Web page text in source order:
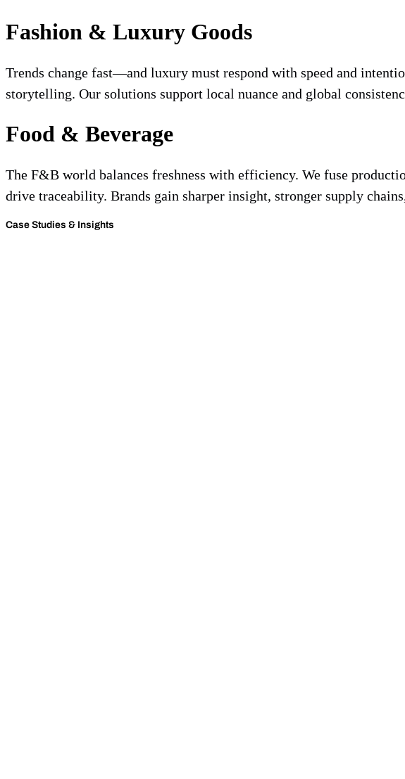
Fashion & Luxury Goods
Trends change fast—and luxury must respond with speed and
storytelling. Our solutions support local nuance and global
Food & Beverage
The F&B world balances freshness with efficiency. We fuse
drive traceability. Brands gain sharper insight, stronger supply
Case Studies & Insights